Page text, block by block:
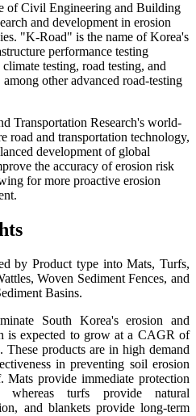
of Civil Engineering and Building
and development in erosion
"K-Road" is the name of Korea's
performance testing
testing, road testing, and
other advanced road-testing
Transportation Research's world-
road and transportation technology,
development of global
the accuracy of erosion risk
for more proactive erosion
by Product type into Mats, Turfs,
Woven Sediment Fences, and
Basins.
South Korea's erosion and
is expected to grow at a CAGR of
products are in high demand
in preventing soil erosion
Mats provide immediate protection
turfs provide natural
and blankets provide long-term